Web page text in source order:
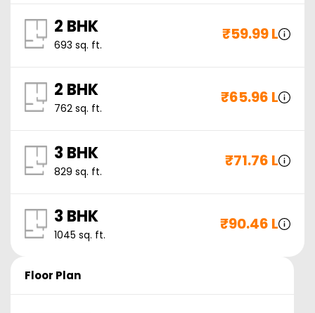
2 BHK
693 sq. ft.
₹59.99 L
2 BHK
762 sq. ft.
₹65.96 L
3 BHK
829 sq. ft.
₹71.76 L
3 BHK
1045 sq. ft.
₹90.46 L
Floor Plan